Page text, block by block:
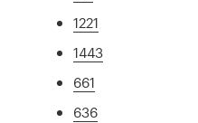
1221
1443
661
636